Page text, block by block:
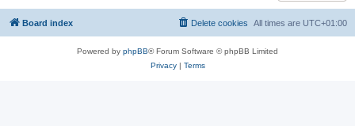
Board index All times are UTC+01:00
Delete cookies
Powered by phpBB® Forum Software © phpBB Limited
Privacy| Terms